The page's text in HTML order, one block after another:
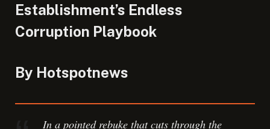
Establishment’s Endless
Corruption Playbook
By Hotspotnews
In a pointed rebuke that cuts through the